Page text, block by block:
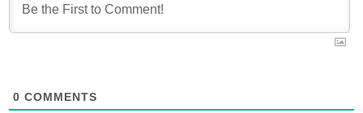
0 COMMENTS